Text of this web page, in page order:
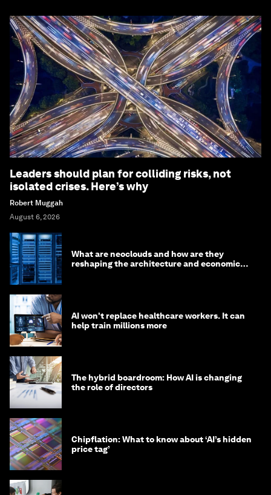
Leaders should plan for colliding risks, not
isolated crises. Here’s why
Robert Muggah
August 6, 2026
What are neoclouds and how are they
reshaping the architecture and economics
AI won't replace healthcare workers. It can
help train millions more
The hybrid boardroom: How AI is changing
the role of directors
Chipflation: What to know about ‘AI’s hidden
price tag’